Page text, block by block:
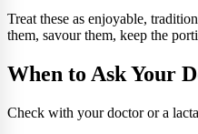
Treat these as enjoyable,
them, savour them, keep the
When to Ask Your
Check with your doctor or a